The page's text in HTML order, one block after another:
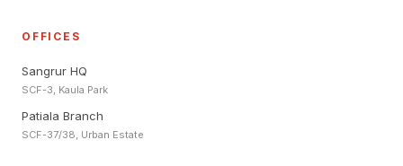
OFFICES
Sangrur HQ
SCF-3, Kaula Park
Patiala Branch
SCF-37/38, Urban Estate